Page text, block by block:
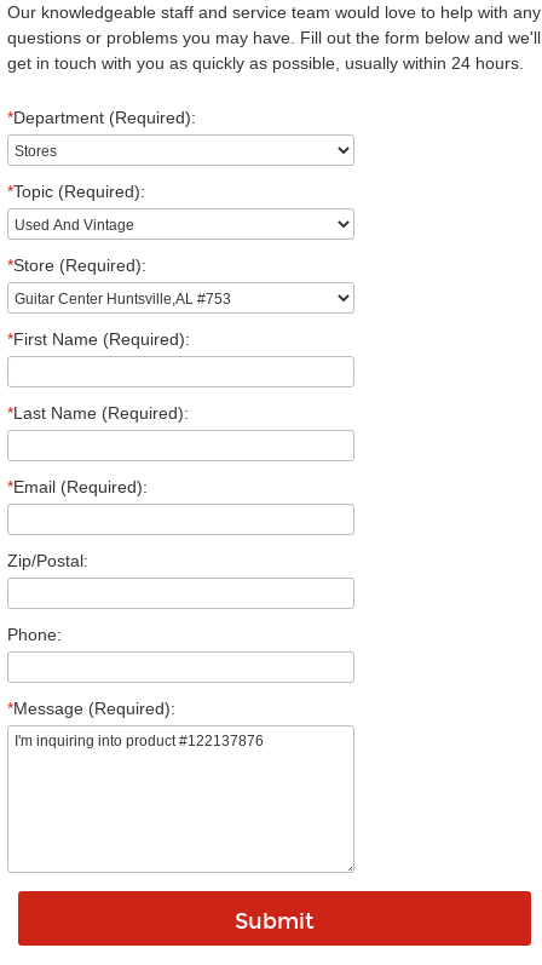
Our knowledgeable staff and service team would love to help with any
questions or problems you may have. Fill out the form below and we'll
get in touch with you as quickly as possible, usually within 24 hours.
*Department (Required):
*Topic (Required):
*Store (Required):
*First Name (Required):
*Last Name (Required):
*Email (Required):
Zip/Postal:
Phone:
*Message (Required):